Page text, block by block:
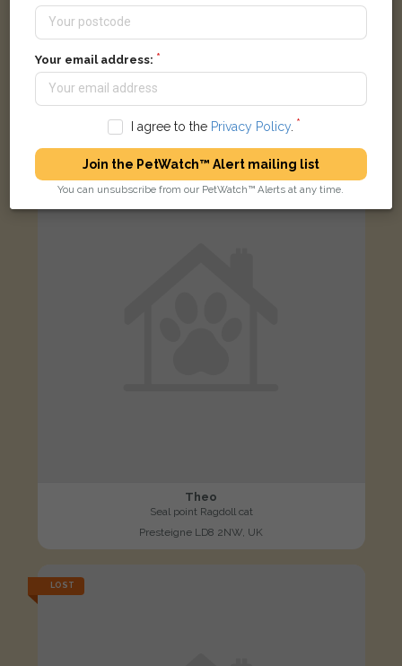
[name withheld]
Church Street, Presteigne LD8 2BU, UK
Theo
Seal point Ragdoll cat
Presteigne LD8 2NW, UK
LOST
Your email address:
I agree to the Privacy Policy.
Join the PetWatch™ Alert mailing list
You can unsubscribe from our PetWatch™ Alerts at any time.